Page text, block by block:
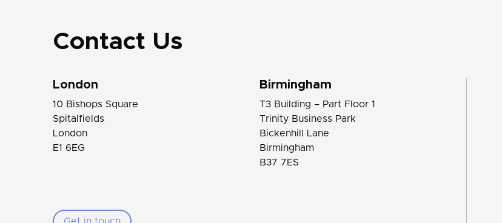
Contact Us
London
10 Bishops Square
Spitalfields
London
E1 6EG
Get in touch
Birmingham
T3 Building – Part Floor 1
Trinity Business Park
Bickenhill Lane
Birmingham
B37 7ES